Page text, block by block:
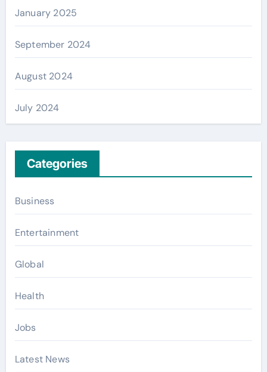
January 2025
September 2024
August 2024
July 2024
Categories
Business
Entertainment
Global
Health
Jobs
Latest News